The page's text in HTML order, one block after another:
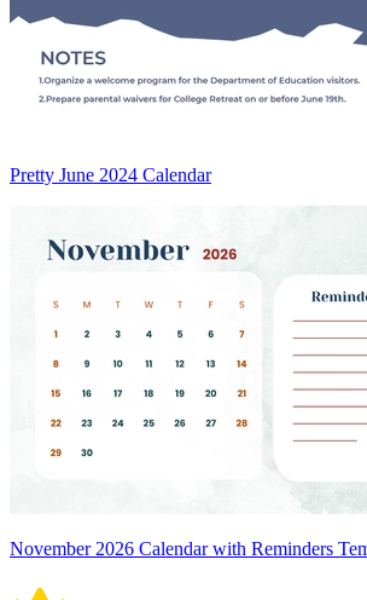
Pretty June 2024 Calendar
November 2026 Calendar with Reminders